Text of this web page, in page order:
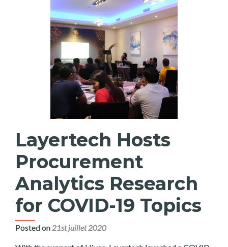
Layertech Hosts
Procurement
Analytics Research
for COVID-19 Topics
Posted on 21st juillet 2020